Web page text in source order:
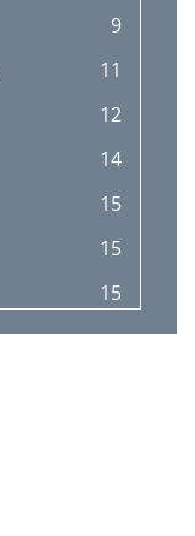
9
11
12
14
15
15
15
16